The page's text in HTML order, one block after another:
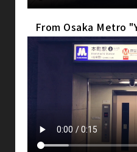
From Osaka Metro